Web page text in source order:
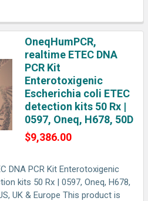
OneqHumPCR,
realtime ETEC DNA
PCR Kit
Enterotoxigenic
Escherichia coli ETEC
detection kits 50 Rx |
0597, Oneq, H678, 50D
$9,386.00
DNA PCR Kit Enterotoxigenic
kits 50 Rx | 0597, Oneq, H678,
UK & Europe This product is